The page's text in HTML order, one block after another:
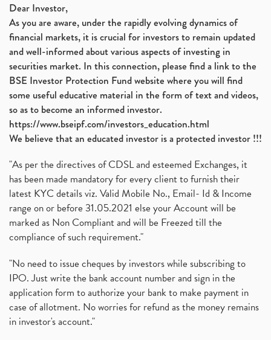
Dear Investor,
As you are aware, under the rapidly evolving dynamics of
financial markets, it is crucial for investors to remain updated
and well-informed about various aspects of investing in
securities market. In this connection, please find a link to the
BSE Investor Protection Fund website where you will find
some useful educative material in the form of text and videos,
so as to become an informed investor.
https://www.bseipf.com/investors_education.html
We believe that an educated investor is a protected investor !!!
"As per the directives of CDSL and esteemed Exchanges, it
has been made mandatory for every client to furnish their
latest KYC details viz. Valid Mobile No., Email- Id & Income
range on or before 31.05.2021 else your Account will be
marked as Non Compliant and will be Freezed till the
compliance of such requirement."
"No need to issue cheques by investors while subscribing to
IPO. Just write the bank account number and sign in the
application form to authorize your bank to make payment in
case of allotment. No worries for refund as the money remains
in investor's account."